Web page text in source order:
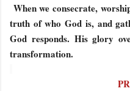
When we consecrate,
truth of who God is, and
God responds. His glory
transformation.